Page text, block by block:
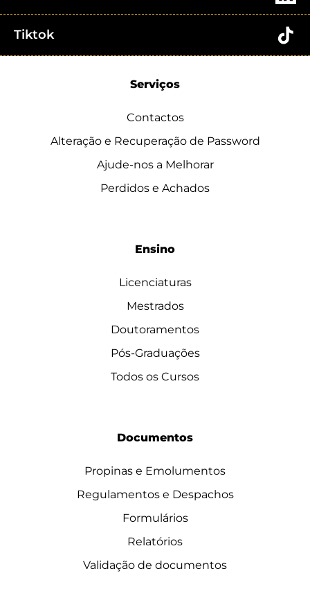
Tiktok
Serviços
Contactos
Alteração e Recuperação de Password
Ajude-nos a Melhorar
Perdidos e Achados
Ensino
Licenciaturas
Mestrados
Doutoramentos
Pós-Graduações
Todos os Cursos
Documentos
Propinas e Emolumentos
Regulamentos e Despachos
Formulários
Relatórios
Validação de documentos